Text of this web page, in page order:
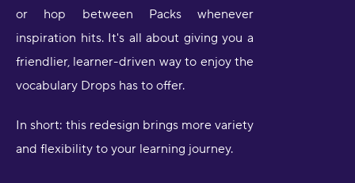
or hop between Packs whenever
inspiration hits. It's all about giving you a
friendlier, learner-driven way to enjoy the
vocabulary Drops has to offer.
In short: this redesign brings more variety
and flexibility to your learning journey.